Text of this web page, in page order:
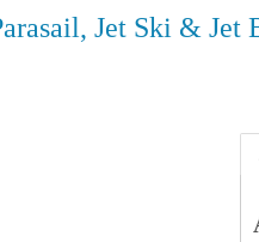
Jet Ski & Jet